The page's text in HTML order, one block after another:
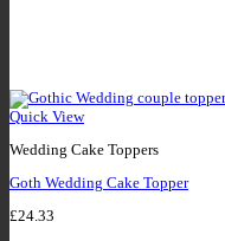
Quick View
Wedding Cake Toppers
Goth Wedding Cake Topper
£24.33